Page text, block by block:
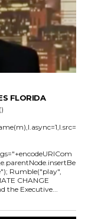
FLORIDA
ANALYST: Gregory Wrightstone, is a geologist and the Executive...